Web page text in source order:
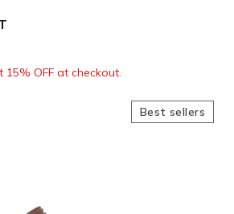
15% OFF at checkout.
Best sellers